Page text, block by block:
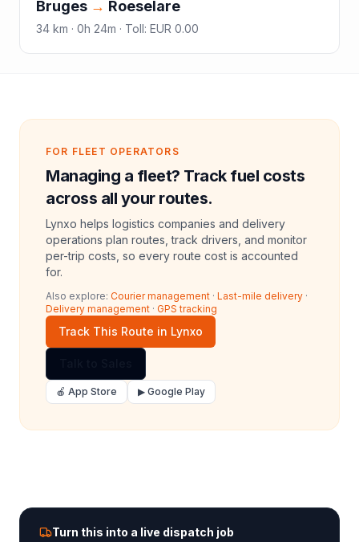
Bruges → Roeselare
34 km · 0h 24m · Toll: EUR 0.00
FOR FLEET OPERATORS
Managing a fleet? Track fuel costs
across all your routes.
Lynxo helps logistics companies and delivery
operations plan routes, track drivers, and monitor
per-trip costs, so every route cost is accounted
for.
Also explore: Courier management · Last-mile delivery ·
Delivery management · GPS tracking
Track This Route in Lynxo
🍎 App Store ▶ Google Play
Turn this into a live dispatch job